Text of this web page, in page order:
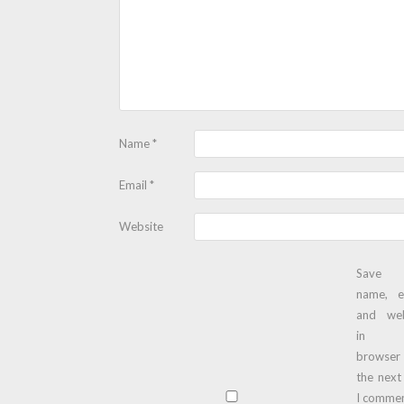
Name*
Email *
Website
Save
name,
and
in
the
I